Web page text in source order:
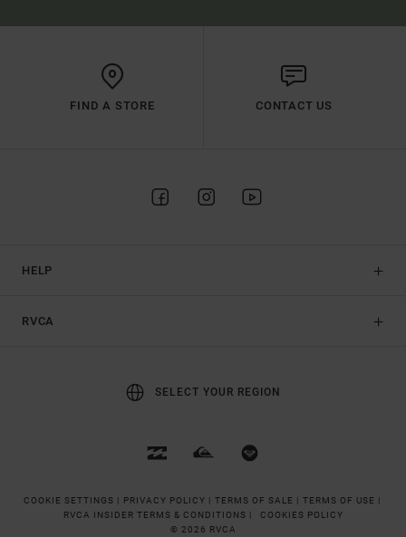
FIND A STORE CONTACT US
HELP
RVCA
SELECT YOUR REGION
COOKIE SETTINGS | PRIVACY POLICY | TERMS OF SALE |
TERMS OF USE |
RVCA INSIDER TERMS & CONDITIONS |
COOKIES POLICY
© 2026 RVCA